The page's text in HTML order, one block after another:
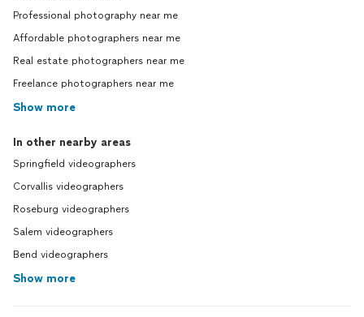
Professional photography near me
Affordable photographers near me
Real estate photographers near me
Freelance photographers near me
Show more
In other nearby areas
Springfield videographers
Corvallis videographers
Roseburg videographers
Salem videographers
Bend videographers
Show more